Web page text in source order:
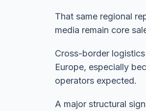
That same regional
media remain core
Cross-border
Europe, especially
operators expected.
A major structural